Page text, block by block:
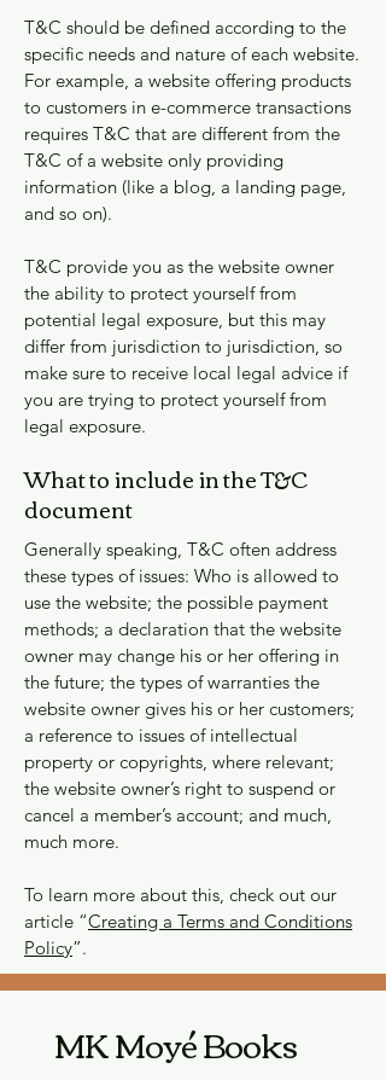
T&C should be defined according to the
specific needs and nature of each website.
For example, a website offering products
to customers in e-commerce transactions
requires T&C that are different from the
T&C of a website only providing
information (like a blog, a landing page,
and so on).
T&C provide you as the website owner
the ability to protect yourself from
potential legal exposure, but this may
differ from jurisdiction to jurisdiction, so
make sure to receive local legal advice if
you are trying to protect yourself from
legal exposure.
What to include in the T&C
document
Generally speaking, T&C often address
these types of issues: Who is allowed to
use the website; the possible payment
methods; a declaration that the website
owner may change his or her offering in
the future; the types of warranties the
website owner gives his or her customers;
a reference to issues of intellectual
property or copyrights, where relevant;
the website owner’s right to suspend or
cancel a member’s account; and much,
much more.
To learn more about this, check out our
article “Creating a Terms and Conditions
Policy”.
MK Moyé Books